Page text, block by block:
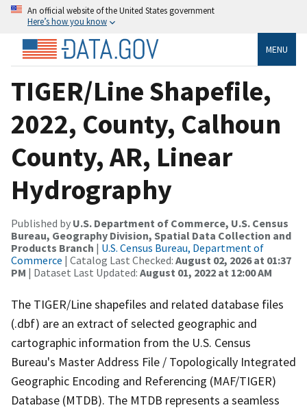
An official website of the United States government
Here’s how you know
MENU
TIGER/Line Shapefile,
2022, County, Calhoun
County, AR, Linear
Hydrography
Published by U.S. Department of Commerce, U.S. Census
Bureau, Geography Division, Spatial Data Collection and
Products Branch | U.S. Census Bureau, Department of
Commerce | Catalog Last Checked: August 02, 2026 at 01:37
PM | Dataset Last Updated: August 01, 2022 at 12:00 AM
The TIGER/Line shapefiles and related database files
(.dbf) are an extract of selected geographic and
cartographic information from the U.S. Census
Bureau's Master Address File / Topologically Integrated
Geographic Encoding and Referencing (MAF/TIGER)
Database (MTDB). The MTDB represents a seamless